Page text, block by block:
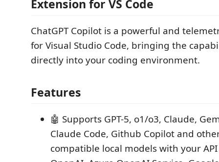
Extension for VS Code
ChatGPT Copilot is a powerful and
for Visual Studio Code, bringing the
directly into your coding environment.
Features
🤖 Supports GPT-5, o1/o3, Claude,
Claude Code, Github Copilot and
compatible local models with your